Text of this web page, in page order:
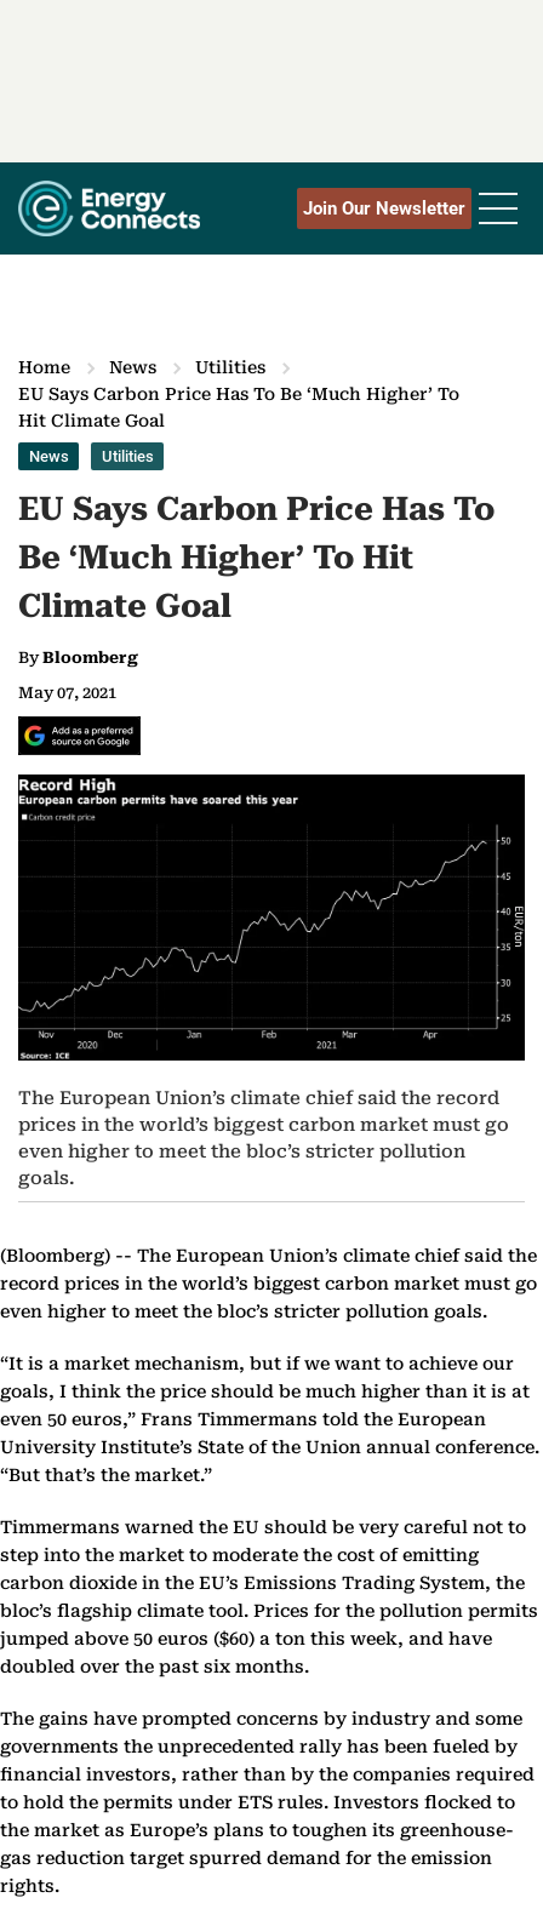
Join Our Newsletter
Home News
Utilities
EU Says Carbon Price Has To Be ‘Much Higher’ To
Hit Climate Goal
News Utilities
EU Says Carbon Price Has To
Be ‘Much Higher’ To Hit
Climate Goal
ByBloomberg
May 07, 2021
The European Union’s climate chief said the record
prices in the world’s biggest carbon market must go
even higher to meet the bloc’s stricter pollution
goals.
(Bloomberg) -- The European Union’s climate chief said the
record prices in the world’s biggest carbon market must go
even higher to meet the bloc’s stricter pollution goals.
“It is a market mechanism, but if we want to achieve our
goals, I think the price should be much higher than it is at
even 50 euros,” Frans Timmermans told the European
University Institute’s State of the Union annual conference.
“But that’s the market.”
Timmermans warned the EU should be very careful not to
step into the market to moderate the cost of emitting
carbon dioxide in the EU’s Emissions Trading System, the
bloc’s flagship climate tool. Prices for the pollution permits
jumped above 50 euros ($60) a ton this week, and have
doubled over the past six months.
The gains have prompted concerns by industry and some
governments the unprecedented rally has been fueled by
financial investors, rather than by the companies required
to hold the permits under ETS rules. Investors flocked to
the market as Europe’s plans to toughen its greenhouse-
gas reduction target spurred demand for the emission
rights.